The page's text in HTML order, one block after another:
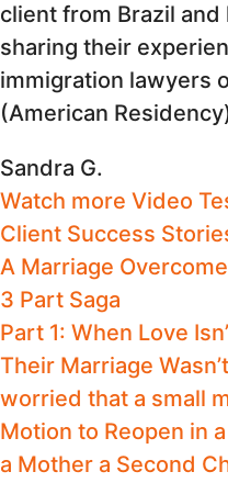
client from Brazil
sharing their
immigration lawyers
(American
Sandra G.
Watch more Video
Client Success
A Marriage
3 Part Saga
Part 1: When Love
Their Marriage
worried that a small
Motion to Reopen in
a Mother a Second